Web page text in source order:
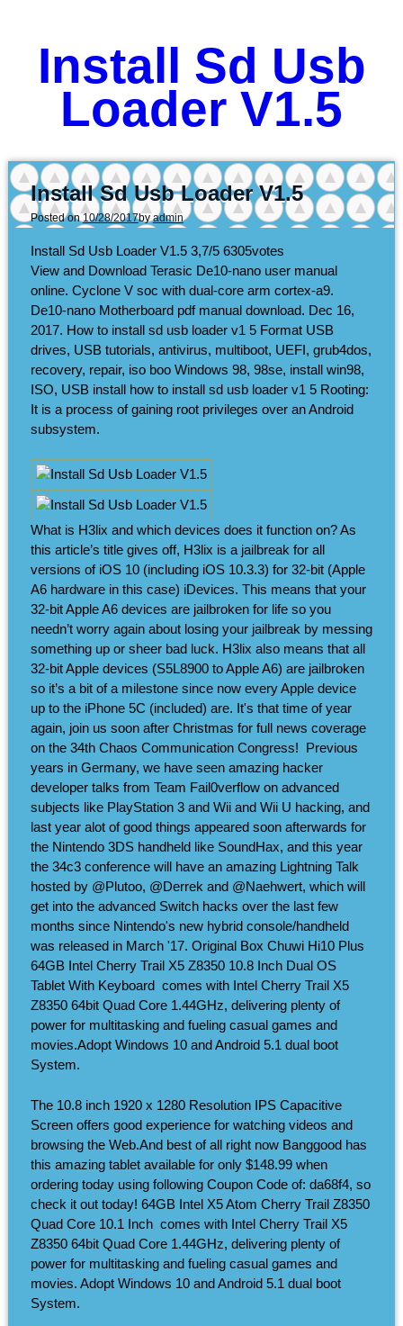
Install Sd Usb
Loader V1.5
Install Sd Usb Loader V1.5
Posted on10/28/2017byadmin
Install Sd Usb Loader V1.5 3,7/5 6305votes
View and Download Terasic De10-nano user manual
online. Cyclone V soc with dual-core arm cortex-a9.
De10-nano Motherboard pdf manual download. Dec 16,
2017. How to install sd usb loader v1 5 Format USB
drives, USB tutorials, antivirus, multiboot, UEFI, grub4dos,
recovery, repair, iso boo Windows 98, 98se, install win98,
ISO, USB install how to install sd usb loader v1 5 Rooting:
It is a process of gaining root privileges over an Android
subsystem.
What is H3lix and which devices does it function on? As
this article’s title gives off, H3lix is a jailbreak for all
versions of iOS 10 (including iOS 10.3.3) for 32-bit (Apple
A6 hardware in this case) iDevices. This means that your
32-bit Apple A6 devices are jailbroken for life so you
needn’t worry again about losing your jailbreak by messing
something up or sheer bad luck. H3lix also means that all
32-bit Apple devices (S5L8900 to Apple A6) are jailbroken
so it’s a bit of a milestone since now every Apple device
up to the iPhone 5C (included) are. It's that time of year
again, join us soon after Christmas for full news coverage
on the 34th Chaos Communication Congress! ​ Previous
years in Germany, we have seen amazing hacker
developer talks from Team Fail0verflow on advanced
subjects like PlayStation 3 and Wii and Wii U hacking, and
last year alot of good things appeared soon afterwards for
the Nintendo 3DS handheld like SoundHax, and this year
the 34c3 conference will have an amazing Lightning Talk
hosted by @Plutoo, @Derrek and @Naehwert, which will
get into the advanced Switch hacks over the last few
months since Nintendo's new hybrid console/handheld
was released in March '17. Original Box Chuwi Hi10 Plus
64GB Intel Cherry Trail X5 Z8350 10.8 Inch Dual OS
Tablet With Keyboard ​ comes with Intel Cherry Trail X5
Z8350 64bit Quad Core 1.44GHz, delivering plenty of
power for multitasking and fueling casual games and
movies.Adopt Windows 10 and Android 5.1 dual boot
System.
The 10.8 inch 1920 x 1280 Resolution IPS Capacitive
Screen offers good experience for watching videos and
browsing the Web.And best of all right now Banggood has
this amazing tablet available for only $148.99 when
ordering today using following Coupon Code of: da68f4, so
check it out today! 64GB Intel X5 Atom Cherry Trail Z8350
Quad Core 10.1 Inch ​ comes with Intel Cherry Trail X5
Z8350 64bit Quad Core 1.44GHz, delivering plenty of
power for multitasking and fueling casual games and
movies. Adopt Windows 10 and Android 5.1 dual boot
System.